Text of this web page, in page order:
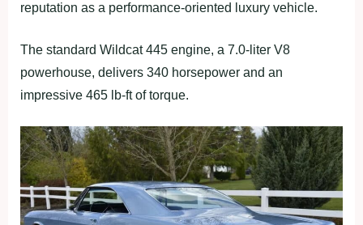
reputation as a performance-oriented luxury vehicle.
The standard Wildcat 445 engine, a 7.0-liter V8
powerhouse, delivers 340 horsepower and an
impressive 465 lb-ft of torque.